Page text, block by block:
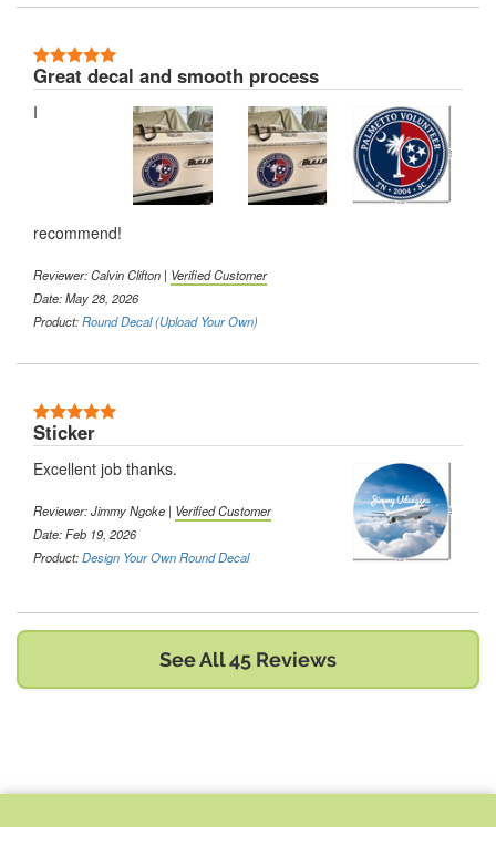
Great decal and smooth process
I
recommend!
Reviewer:Calvin Clifton | Verified Customer
Date: May 28, 2026
Product:Round Decal (Upload Your Own)
Sticker
Excellent job thanks.
Reviewer:Jimmy Ngoke | Verified Customer
Date: Feb 19, 2026
Product:Design Your Own Round Decal
See All 45 Reviews